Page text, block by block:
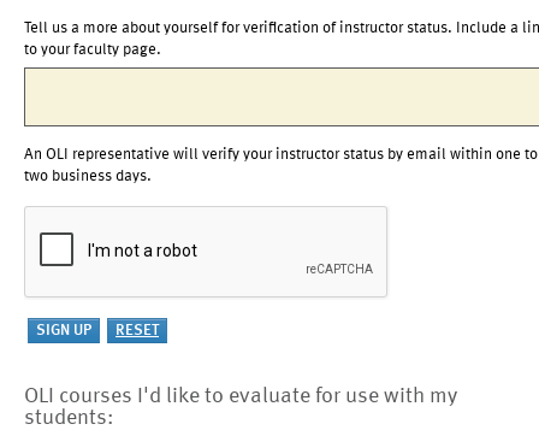
Tell us a more about yourself for verification of instructor status. Include a
to your faculty page.
An OLI representative will verify your instructor status by email within one to
two business days.
OLI courses I'd like to evaluate for use with my
students: